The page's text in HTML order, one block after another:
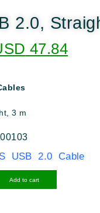
2.0,
47.84
3 m
USB 2.0 Cable
Add to cart